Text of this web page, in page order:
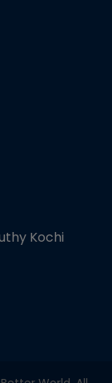
Kochi